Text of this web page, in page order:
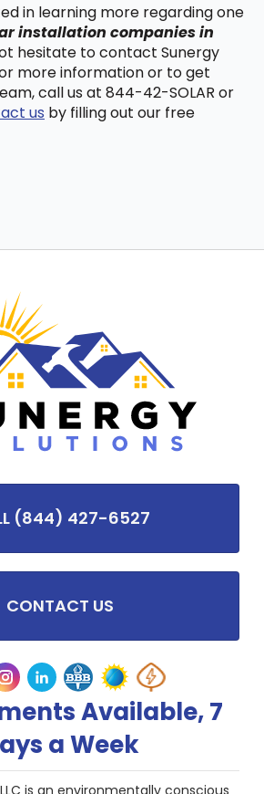
in learning more regarding one
installation companies in
hesitate to contact Sunergy
more information or to get
call us at 844-42-SOLAR or
us by filling out our free
(844) 427-6527
CONTACT US
Available, 7
a Week